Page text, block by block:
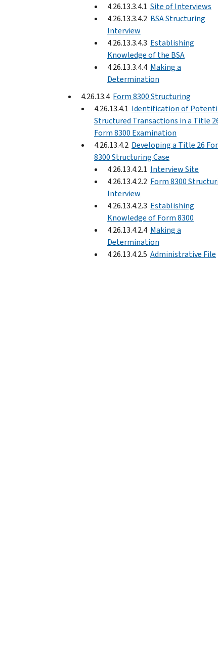
4.26.13.3.4.1 Site of Interviews
4.26.13.3.4.2 BSA Structuring
Interview
4.26.13.3.4.3 Establishing
Knowledge of the BSA
4.26.13.3.4.4 Making a
Determination
4.26.13.4 Form 8300 Structuring
4.26.13.4.1 Identification of
Structured Transactions in a Title
Form 8300 Examination
4.26.13.4.2 Developing a Title 26
8300 Structuring Case
4.26.13.4.2.1 Interview Site
4.26.13.4.2.2 Form 8300
Interview
4.26.13.4.2.3 Establishing
Knowledge of Form 8300
4.26.13.4.2.4 Making a
Determination
4.26.13.4.2.5 Administrative File